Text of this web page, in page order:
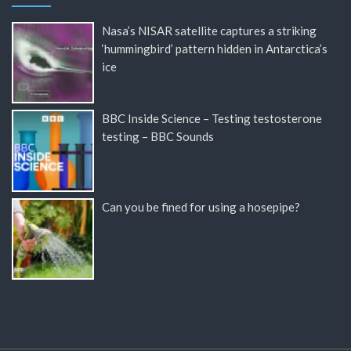
Nasa’s NISAR satellite captures a striking
‘hummingbird’ pattern hidden in Antarctica’s
ice
BBC Inside Science – Testing testosterone
testing – BBC Sounds
Can you be fined for using a hosepipe?